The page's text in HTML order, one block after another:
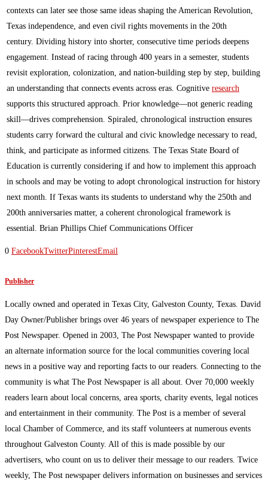
contexts can later see those same ideas shaping the American Revolution,
Texas independence, and even civil rights movements in the 20th
century. Dividing history into shorter, consecutive time periods deepens
engagement. Instead of racing through 400 years in a semester, students
revisit exploration, colonization, and nation-building step by step, building
an understanding that connects events across eras. Cognitive research
supports this structured approach. Prior knowledge—not generic reading
skill—drives comprehension. Spiraled, chronological instruction ensures
students carry forward the cultural and civic knowledge necessary to read,
think, and participate as informed citizens. The Texas State Board of
Education is currently considering if and how to implement this approach
in schools and may be voting to adopt chronological instruction for history
next month. If Texas wants its students to understand why the 250th and
200th anniversaries matter, a coherent chronological framework is
essential. Brian Phillips Chief Communications Officer
0 FacebookTwitterPinterestEmail
Publisher
Locally owned and operated in Texas City, Galveston County, Texas. David
Day Owner/Publisher brings over 46 years of newspaper experience to The
Post Newspaper. Opened in 2003, The Post Newspaper wanted to provide
an alternate information source for the local communities covering local
news in a positive way and reporting facts to our readers. Connecting to the
community is what The Post Newspaper is all about. Over 70,000 weekly
readers learn about local concerns, area sports, charity events, legal notices
and entertainment in their community. The Post is a member of several
local Chamber of Commerce, and its staff volunteers at numerous events
throughout Galveston County. All of this is made possible by our
advertisers, who count on us to deliver their message to our readers. Twice
weekly, The Post newspaper delivers information on businesses and services